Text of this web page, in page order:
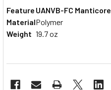
Feature UANVB-FC Manticore
MaterialPolymer
Weight 19.7 oz